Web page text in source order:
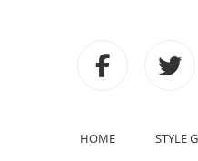
facebook
HOME STYLE